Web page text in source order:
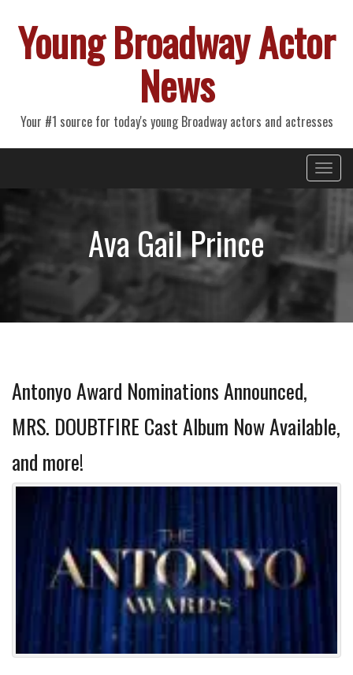
Young Broadway Actor
News
Your #1 source for today's young Broadway actors and actresses
Primary
Menu
Ava Gail Prince
Antonyo Award Nominations Announced,
MRS. DOUBTFIRE Cast Album Now Available,
and more!